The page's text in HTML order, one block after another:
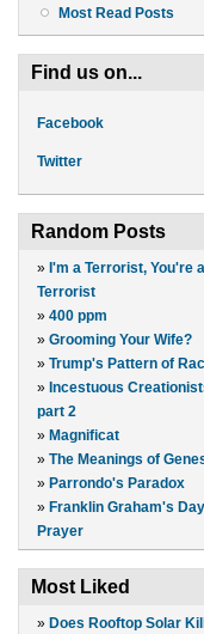
Most Read Posts
Find us on...
Facebook
Twitter
Random Posts
» I'm a Terrorist, You're a
Terrorist
» 400 ppm
» Grooming Your Wife?
» Trump's Pattern of
» Incestuous
part 2
» Magnificat
» The Meanings of
» Parrondo's Paradox
» Franklin Graham's
Prayer
Most Liked
» Does Rooftop Solar Kill